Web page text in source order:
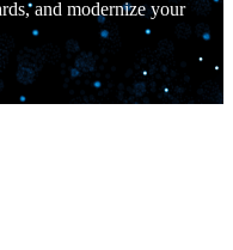
and modernize your